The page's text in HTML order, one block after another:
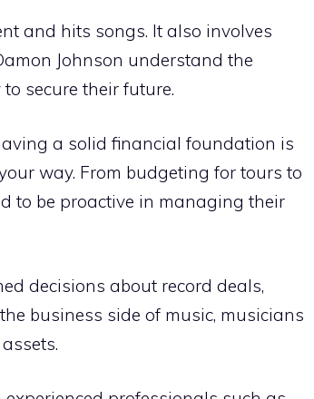
and hits songs. It also involves
Johnson understand the
secure their future.
a solid financial foundation is
way. From budgeting for tours to
to be proactive in managing their
decisions about record deals,
business side of music, musicians